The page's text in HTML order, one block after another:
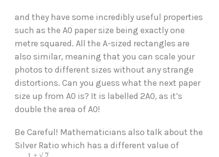
and they have some incredibly useful properties
such as the A0 paper size being exactly one
metre squared. All the A-sized rectangles are
also similar, meaning that you can scale your
photos to different sizes without any strange
distortions. Can you guess what the next paper
size up from A0 is? It is labelled 2A0, as it’s
double the area of A0!
Be Careful! Mathematicians also talk about the
Silver Ratio which has a different value of
1 + –